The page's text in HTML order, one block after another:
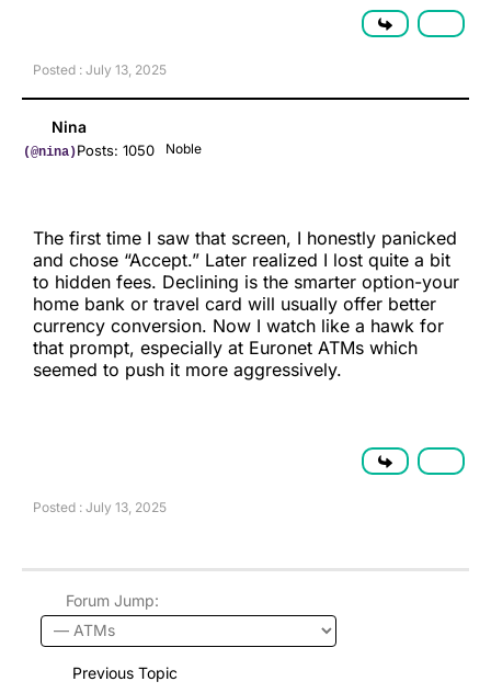
Posted : July 13, 2025
Nina
(@nina)Posts: 1050 Noble
The first time I saw that screen, I honestly panicked
and chose “Accept.” Later realized I lost quite a bit
to hidden fees. Declining is the smarter option-your
home bank or travel card will usually offer better
currency conversion. Now I watch like a hawk for
that prompt, especially at Euronet ATMs which
seemed to push it more aggressively.
Posted : July 13, 2025
Forum Jump:
Previous Topic